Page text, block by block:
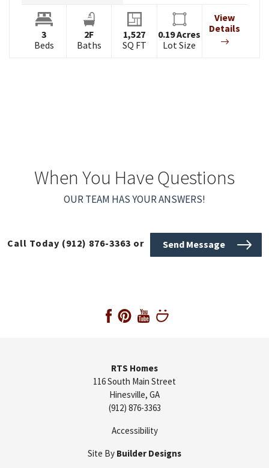
3
Beds
2F
Baths
1,527
SQ FT
0.19Acres
Lot Size
View
Details
When You Have Questions
OUR TEAM HAS YOUR ANSWERS!
Call Today (912) 876-3363 or Send Message
RTS Homes
116 South Main Street
Hinesville, GA
(912) 876-3363
Accessibility
Site By Builder Designs